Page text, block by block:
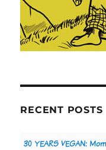
RECENT POSTS
30 YEARS VEGAN: